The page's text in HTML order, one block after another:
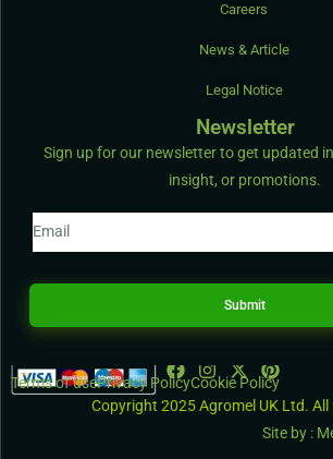
Careers
News & Article
Legal Notice
Newsletter
Sign up for our newsletter to get updated
insight, or promotions.
Submit
Terms of usePrivacy PolicyCookie Policy
Copyright 2025 Agromel UK Ltd.
Site by :